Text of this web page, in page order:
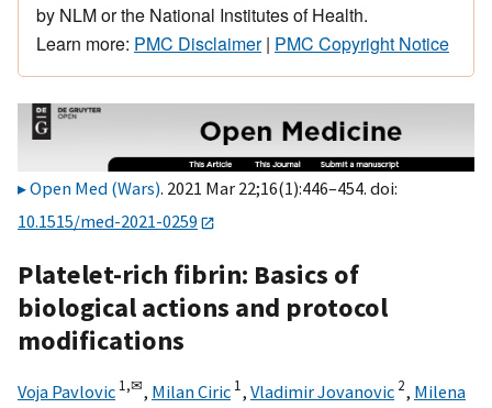
by NLM or the National Institutes of Health.
Learn more: PMC Disclaimer| PMC Copyright Notice
Open Med (Wars). 2021 Mar 22;16(1):446–454. doi:
10.1515/med-2021-0259
Platelet-rich fibrin: Basics of
biological actions and protocol
modifications
Voja Pavlovic 1,✉, Milan Ciric 1, Vladimir Jovanovic 2, Milena